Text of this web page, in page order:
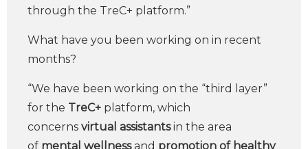
through the TreC+ platform.”
What have you been working on in recent
months?
“We have been working on the “third layer”
for the TreC+ platform, which
concerns virtual assistantsin the area
of mental wellnessand promotion of healthy